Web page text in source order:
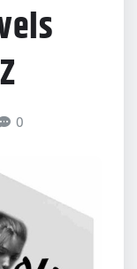
0